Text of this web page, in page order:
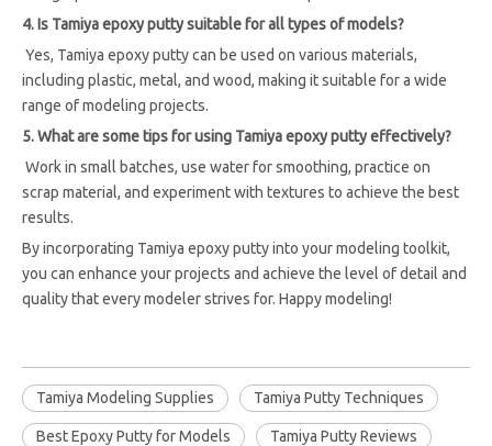
4. Is Tamiya epoxy putty suitable for all types of models?
Yes, Tamiya epoxy putty can be used on various materials,
including plastic, metal, and wood, making it suitable for a wide
range of modeling projects.
5. What are some tips for using Tamiya epoxy putty effectively?
Work in small batches, use water for smoothing, practice on
scrap material, and experiment with textures to achieve the best
results.
By incorporating Tamiya epoxy putty into your modeling toolkit,
you can enhance your projects and achieve the level of detail and
quality that every modeler strives for. Happy modeling!
Tamiya Modeling Supplies Tamiya Putty Techniques
Best Epoxy Putty for Models Tamiya Putty Reviews